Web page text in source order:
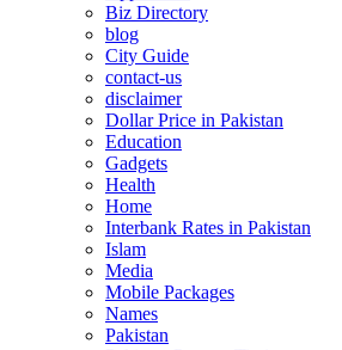
Biz Directory
blog
City Guide
contact-us
disclaimer
Dollar Price in Pakistan
Education
Gadgets
Health
Home
Interbank Rates in Pakistan
Islam
Media
Mobile Packages
Names
Pakistan